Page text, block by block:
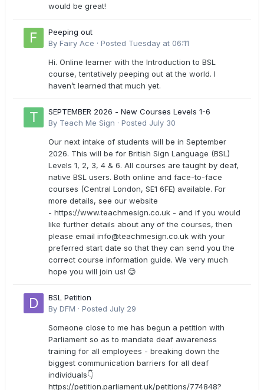
would be great!
Peeping out
By Fairy Ace · Posted Tuesday at 06:11
Hi. Online learner with the Introduction to BSL
course, tentatively peeping out at the world. I
haven’t learned that much yet.
SEPTEMBER 2026 - New Courses Levels 1-6
By Teach Me Sign · Posted July 30
Our next intake of students will be in September
2026. This will be for British Sign Language (BSL)
Levels 1, 2, 3, 4 & 6. All courses are taught by deaf,
native BSL users. Both online and face-to-face
courses (Central London, SE1 6FE) available. For
more details, see our website
- https://www.teachmesign.co.uk - and if you would
like further details about any of the courses, then
please email info@teachmesign.co.uk with your
preferred start date so that they can send you the
correct course information guide. We very much
hope you will join us! 😊
BSL Petition
By DFM · Posted July 29
Someone close to me has begun a petition with
Parliament so as to mandate deaf awareness
training for all employees - breaking down the
biggest communication barriers for all deaf
individuals👇
https://petition.parliament.uk/petitions/774848?